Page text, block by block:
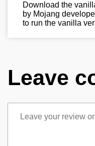
Download the
by Mojang
to run the vanilla
Leave